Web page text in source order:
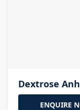
Dextrose
ENQUIRE